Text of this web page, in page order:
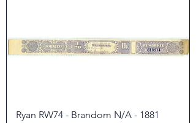
Ryan RW74 - Brandom N/A - 1881